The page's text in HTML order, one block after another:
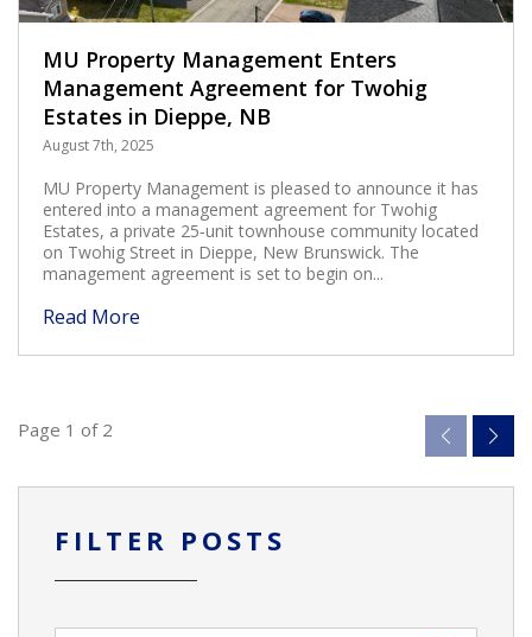
MU Property Management Enters
Management Agreement for Twohig
Estates in Dieppe, NB
August 7th, 2025
MU Property Management is pleased to announce it has
entered into a management agreement for Twohig
Estates, a private 25‑unit townhouse community located
on Twohig Street in Dieppe, New Brunswick. The
management agreement is set to begin on...
Read More
Page 1 of 2
FILTER POSTS